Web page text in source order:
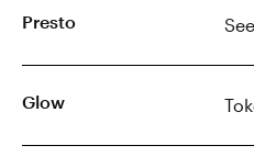
Presto
Glow